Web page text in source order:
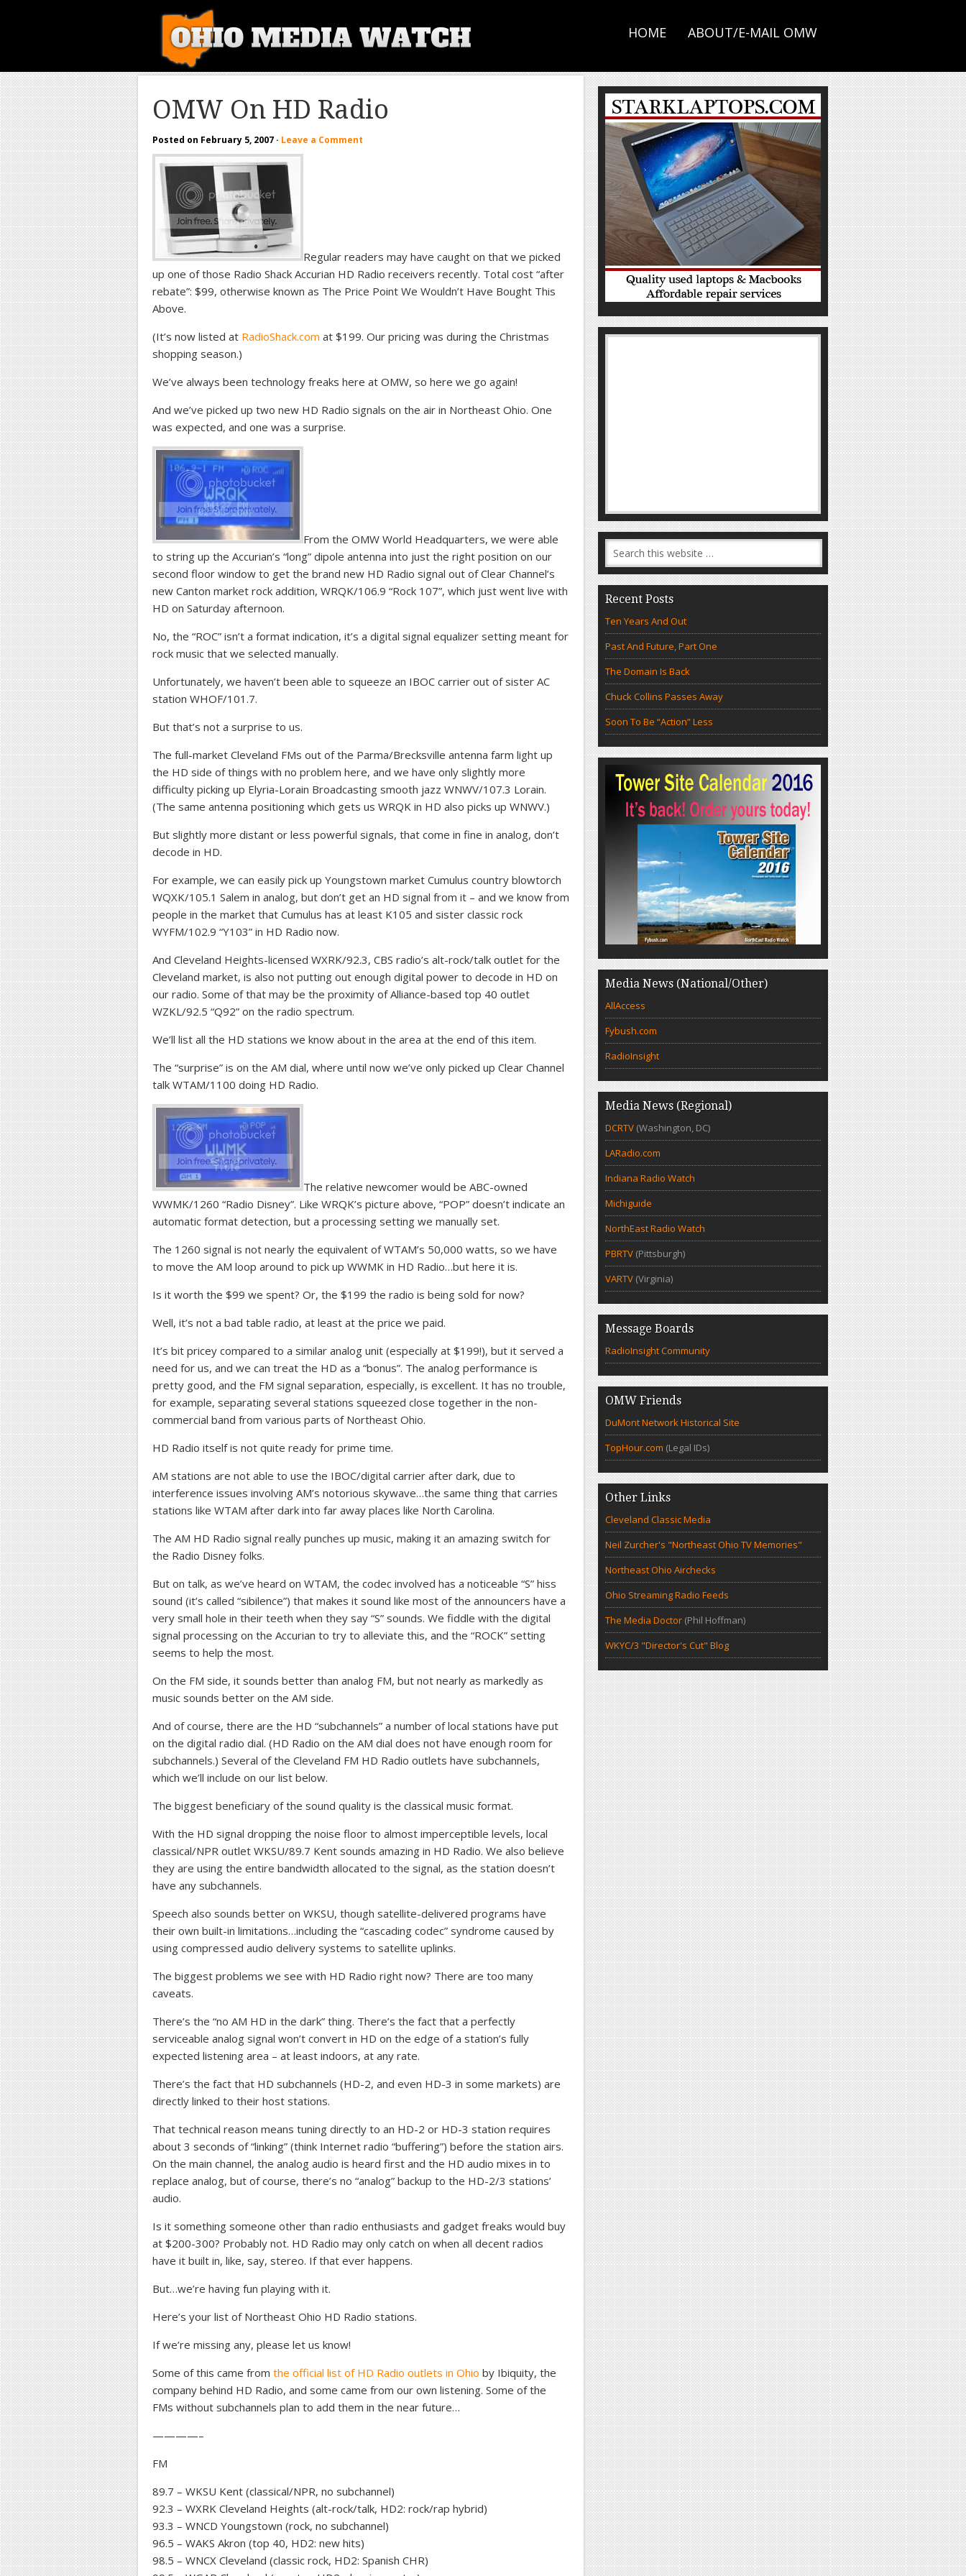
HOME ABOUT/E-MAIL OMW
OMW On HD Radio
Posted on February 5, 2007 · Leave a Comment
Regular readers may have caught on that we picked
up one of those Radio Shack Accurian HD Radio receivers recently. Total cost “after
rebate”: $99, otherwise known as The Price Point We Wouldn’t Have Bought This
Above.
(It’s now listed at RadioShack.com at $199. Our pricing was during the Christmas
shopping season.)
We’ve always been technology freaks here at OMW, so here we go again!
And we’ve picked up two new HD Radio signals on the air in Northeast Ohio. One
was expected, and one was a surprise.
From the OMW World Headquarters, we were able
to string up the Accurian’s “long” dipole antenna into just the right position on our
second floor window to get the brand new HD Radio signal out of Clear Channel’s
new Canton market rock addition, WRQK/106.9 “Rock 107”, which just went live with
HD on Saturday afternoon.
No, the “ROC” isn’t a format indication, it’s a digital signal equalizer setting meant for
rock music that we selected manually.
Unfortunately, we haven’t been able to squeeze an IBOC carrier out of sister AC
station WHOF/101.7.
But that’s not a surprise to us.
The full-market Cleveland FMs out of the Parma/Brecksville antenna farm light up
the HD side of things with no problem here, and we have only slightly more
difficulty picking up Elyria-Lorain Broadcasting smooth jazz WNWV/107.3 Lorain.
(The same antenna positioning which gets us WRQK in HD also picks up WNWV.)
But slightly more distant or less powerful signals, that come in fine in analog, don’t
decode in HD.
For example, we can easily pick up Youngstown market Cumulus country blowtorch
WQXK/105.1 Salem in analog, but don’t get an HD signal from it – and we know from
people in the market that Cumulus has at least K105 and sister classic rock
WYFM/102.9 “Y103” in HD Radio now.
And Cleveland Heights-licensed WXRK/92.3, CBS radio’s alt-rock/talk outlet for the
Cleveland market, is also not putting out enough digital power to decode in HD on
our radio. Some of that may be the proximity of Alliance-based top 40 outlet
WZKL/92.5 “Q92” on the radio spectrum.
We’ll list all the HD stations we know about in the area at the end of this item.
The “surprise” is on the AM dial, where until now we’ve only picked up Clear Channel
talk WTAM/1100 doing HD Radio.
The relative newcomer would be ABC-owned
WWMK/1260 “Radio Disney”. Like WRQK’s picture above, “POP” doesn’t indicate an
automatic format detection, but a processing setting we manually set.
The 1260 signal is not nearly the equivalent of WTAM’s 50,000 watts, so we have
to move the AM loop around to pick up WWMK in HD Radio…but here it is.
Is it worth the $99 we spent? Or, the $199 the radio is being sold for now?
Well, it’s not a bad table radio, at least at the price we paid.
It’s bit pricey compared to a similar analog unit (especially at $199!), but it served a
need for us, and we can treat the HD as a “bonus”. The analog performance is
pretty good, and the FM signal separation, especially, is excellent. It has no trouble,
for example, separating several stations squeezed close together in the non-
commercial band from various parts of Northeast Ohio.
HD Radio itself is not quite ready for prime time.
AM stations are not able to use the IBOC/digital carrier after dark, due to
interference issues involving AM’s notorious skywave…the same thing that carries
stations like WTAM after dark into far away places like North Carolina.
The AM HD Radio signal really punches up music, making it an amazing switch for
the Radio Disney folks.
But on talk, as we’ve heard on WTAM, the codec involved has a noticeable “S” hiss
sound (it’s called “sibilence”) that makes it sound like most of the announcers have a
very small hole in their teeth when they say “S” sounds. We fiddle with the digital
signal processing on the Accurian to try to alleviate this, and the “ROCK” setting
seems to help the most.
On the FM side, it sounds better than analog FM, but not nearly as markedly as
music sounds better on the AM side.
And of course, there are the HD “subchannels” a number of local stations have put
on the digital radio dial. (HD Radio on the AM dial does not have enough room for
subchannels.) Several of the Cleveland FM HD Radio outlets have subchannels,
which we’ll include on our list below.
The biggest beneficiary of the sound quality is the classical music format.
With the HD signal dropping the noise floor to almost imperceptible levels, local
classical/NPR outlet WKSU/89.7 Kent sounds amazing in HD Radio. We also believe
they are using the entire bandwidth allocated to the signal, as the station doesn’t
have any subchannels.
Speech also sounds better on WKSU, though satellite-delivered programs have
their own built-in limitations…including the “cascading codec” syndrome caused by
using compressed audio delivery systems to satellite uplinks.
The biggest problems we see with HD Radio right now? There are too many
caveats.
There’s the “no AM HD in the dark” thing. There’s the fact that a perfectly
serviceable analog signal won’t convert in HD on the edge of a station’s fully
expected listening area – at least indoors, at any rate.
There’s the fact that HD subchannels (HD-2, and even HD-3 in some markets) are
directly linked to their host stations.
That technical reason means tuning directly to an HD-2 or HD-3 station requires
about 3 seconds of “linking” (think Internet radio “buffering”) before the station airs.
On the main channel, the analog audio is heard first and the HD audio mixes in to
replace analog, but of course, there’s no “analog” backup to the HD-2/3 stations’
audio.
Is it something someone other than radio enthusiasts and gadget freaks would buy
at $200-300? Probably not. HD Radio may only catch on when all decent radios
have it built in, like, say, stereo. If that ever happens.
But…we’re having fun playing with it.
Here’s your list of Northeast Ohio HD Radio stations.
If we’re missing any, please let us know!
Some of this came from the official list of HD Radio outlets in Ohio by Ibiquity, the
company behind HD Radio, and some came from our own listening. Some of the
FMs without subchannels plan to add them in the near future…
————–
FM
89.7 – WKSU Kent (classical/NPR, no subchannel)
92.3 – WXRK Cleveland Heights (alt-rock/talk, HD2: rock/rap hybrid)
93.3 – WNCD Youngstown (rock, no subchannel)
96.5 – WAKS Akron (top 40, HD2: new hits)
98.5 – WNCX Cleveland (classic rock, HD2: Spanish CHR)
Recent Posts
Ten Years And Out
Past And Future, Part One
The Domain Is Back
Chuck Collins Passes Away
Soon To Be “Action” Less
Media News (National/Other)
AllAccess
Fybush.com
RadioInsight
Media News (Regional)
DCRTV (Washington, DC)
LARadio.com
Indiana Radio Watch
Michiguide
NorthEast Radio Watch
PBRTV (Pittsburgh)
VARTV (Virginia)
Message Boards
RadioInsight Community
OMW Friends
DuMont Network Historical Site
TopHour.com (Legal IDs)
Other Links
Cleveland Classic Media
Neil Zurcher's "Northeast Ohio TV Memories"
Northeast Ohio Airchecks
Ohio Streaming Radio Feeds
The Media Doctor (Phil Hoffman)
WKYC/3 "Director's Cut" Blog